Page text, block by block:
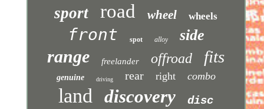
sport road wheel wheels
front spot alloy side
range freelander offroad fits
genuine driving rear right combo
land discovery disc